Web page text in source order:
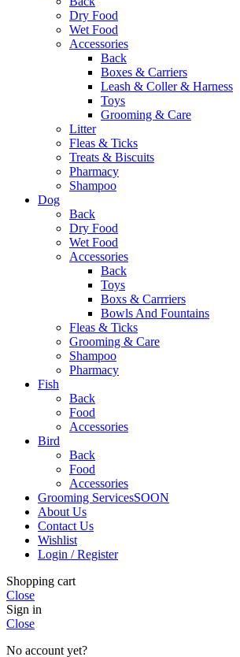
Dry Food
Wet Food
Accessories
Back
Boxes & Carriers
Leash & Coller & Harness
Toys
Grooming & Care
Litter
Fleas & Ticks
Treats & Biscuits
Pharmacy
Shampoo
Dog
Back
Dry Food
Wet Food
Accessories
Back
Toys
Boxs & Carrriers
Bowls And Fountains
Fleas & Ticks
Grooming & Care
Shampoo
Pharmacy
Fish
Back
Food
Accessories
Bird
Back
Food
Accessories
Grooming ServicesSOON
About Us
Contact Us
Wishlist
Login / Register
Shopping cart
Close
Sign in
Close
No account yet?